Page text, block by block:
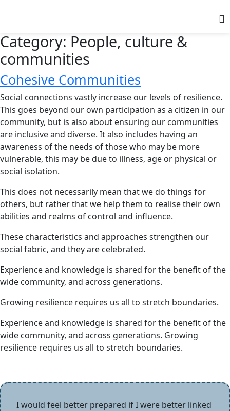
Category: People, culture &
communities
Cohesive Communities
Social connections vastly increase our levels of resilience.
This goes beyond our own participation as a citizen in our
community, but is also about ensuring our communities
are inclusive and diverse. It also includes having an
awareness of the needs of those who may be more
vulnerable, this may be due to illness, age or physical or
social isolation.
This does not necessarily mean that we do things for
others, but rather that we help them to realise their own
abilities and realms of control and influence.
These characteristics and approaches strengthen our
social fabric, and they are celebrated.
Experience and knowledge is shared for the benefit of the
wide community, and across generations.
Growing resilience requires us all to stretch boundaries.
Experience and knowledge is shared for the benefit of the
wide community, and across generations. Growing
resilience requires us all to stretch boundaries.
I would feel better prepared if I were better linked